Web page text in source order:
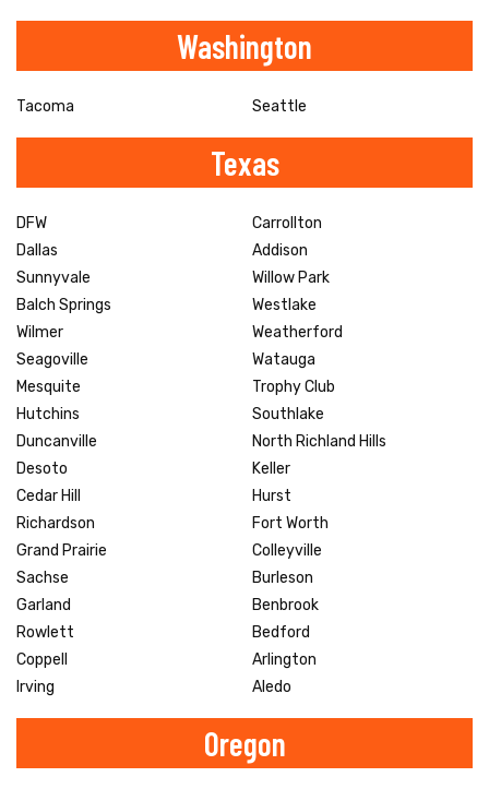
Washington
Tacoma Seattle
Texas
DFW
Dallas
Sunnyvale
Balch Springs
Wilmer
Seagoville
Mesquite
Hutchins
Duncanville
Desoto
Cedar Hill
Richardson
Grand Prairie
Sachse
Garland
Rowlett
Coppell
Irving
Carrollton
Addison
Willow Park
Westlake
Weatherford
Watauga
Trophy Club
Southlake
North Richland Hills
Keller
Hurst
Fort Worth
Colleyville
Burleson
Benbrook
Bedford
Arlington
Aledo
Oregon